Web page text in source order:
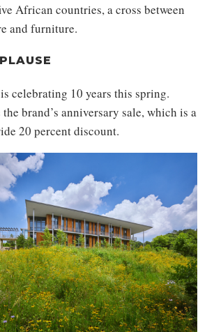
African countries, a cross between
and furniture.
is celebrating 10 years this spring.
brand’s anniversary sale, which is a
20 percent discount.